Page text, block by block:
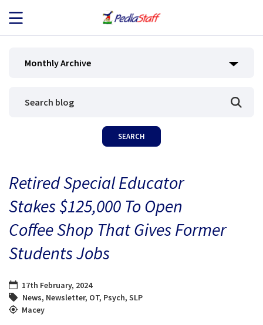
JOB SEEKERS
BLOG
CONTACT
Monthly Archive
Retired Special Educator
Stakes $125,000 To Open
Coffee Shop That Gives Former
Students Jobs
17th February, 2024
News, Newsletter, OT, Psych, SLP
Macey